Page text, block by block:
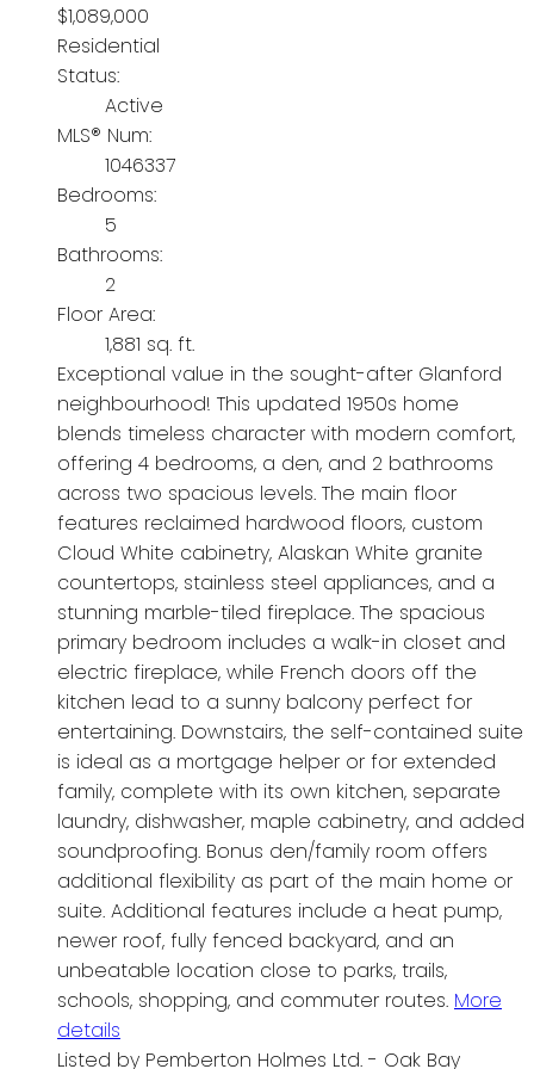
$1,089,000
Residential
Status:
Active
MLS® Num:
1046337
Bedrooms:
5
Bathrooms:
2
Floor Area:
1,881 sq. ft.
Exceptional value in the sought-after Glanford
neighbourhood! This updated 1950s home
blends timeless character with modern comfort,
offering 4 bedrooms, a den, and 2 bathrooms
across two spacious levels. The main floor
features reclaimed hardwood floors, custom
Cloud White cabinetry, Alaskan White granite
countertops, stainless steel appliances, and a
stunning marble-tiled fireplace. The spacious
primary bedroom includes a walk-in closet and
electric fireplace, while French doors off the
kitchen lead to a sunny balcony perfect for
entertaining. Downstairs, the self-contained suite
is ideal as a mortgage helper or for extended
family, complete with its own kitchen, separate
laundry, dishwasher, maple cabinetry, and added
soundproofing. Bonus den/family room offers
additional flexibility as part of the main home or
suite. Additional features include a heat pump,
newer roof, fully fenced backyard, and an
unbeatable location close to parks, trails,
schools, shopping, and commuter routes. More
details
Listed by Pemberton Holmes Ltd. - Oak Bay